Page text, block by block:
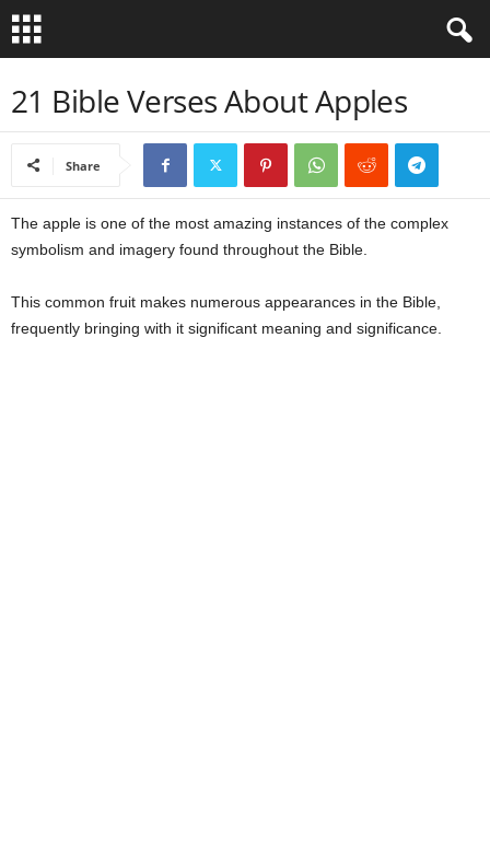
i
21 Bible Verses About Apples
Share
The apple is one of the most amazing instances of the complex
symbolism and imagery found throughout the Bible.
This common fruit makes numerous appearances in the Bible,
frequently bringing with it significant meaning and significance.